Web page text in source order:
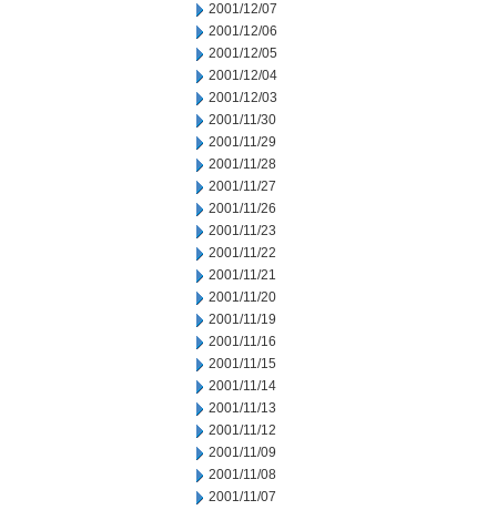
2001/12/07
2001/12/06
2001/12/05
2001/12/04
2001/12/03
2001/11/30
2001/11/29
2001/11/28
2001/11/27
2001/11/26
2001/11/23
2001/11/22
2001/11/21
2001/11/20
2001/11/19
2001/11/16
2001/11/15
2001/11/14
2001/11/13
2001/11/12
2001/11/09
2001/11/08
2001/11/07